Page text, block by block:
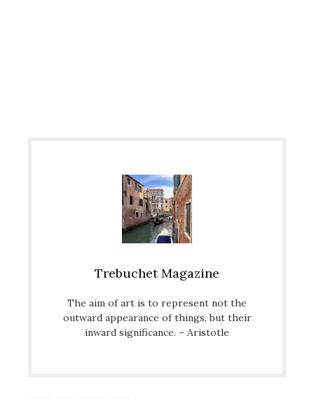
Trebuchet Magazine
The aim of art is to represent not the
outward appearance of things, but their
inward significance. – Aristotle